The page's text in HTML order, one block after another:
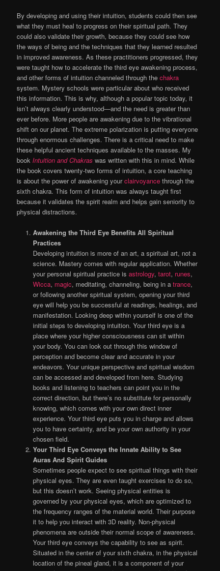
By developing and using their intuition, students could then see
what they must heal to progress on their spiritual path. They
could also validate their growth, because they could see how
the ways of being and the techniques that they learned resulted
in improved awareness. As these practitioners progressed, they
were taught how to accelerate the third eye awakening process,
and other forms of intuition channeled through thechakra
system. Mystery schools were particular about who received
this information. This is why, although a popular topic today, it
isn’t always clearly understood—and the need is greater than
ever before. More people are awakening due to the vibrational
shift on our planet. The extreme polarization is putting everyone
through enormous challenges. There is a critical need to make
these helpful ancient techniques available to the masses. My
bookIntuition and Chakras was written with this in mind. While
the book covers twenty-two forms of intuition, a core teaching
is about the power of awakening yourclairvoyance through the
sixth chakra. This form of intuition was always taught first
because it validates the spirit realm and helps gain seniority to
physical distractions.
Awakening the Third Eye Benefits All Spiritual
Practices
Developing intuition is more of an art, a spiritual art, not a
science. Mastery comes with regular application. Whether
your personal spiritual practice is astrology, tarot, runes,
Wicca, magic, meditating, channeling, being in a trance,
or following another spiritual system, opening your third
eye will help you be successful at readings, healings, and
manifestation. Looking deep within yourself is one of the
initial steps to developing intuition. Your third eye is a
place where your higher consciousness can sit within
your body. You can look out through this window of
perception and become clear and accurate in your
endeavors. Your unique perspective and spiritual wisdom
can be accessed and developed from here. Studying
books and listening to teachers can point you in the
correct direction, but there’s no substitute for personally
knowing, which comes with your own direct inner
experience. Your third eye puts you in charge and allows
you to have certainty, and be your own authority in your
chosen field.
Your Third Eye Conveys the Innate Ability to See
Auras And Spirit Guides
Sometimes people expect to see spiritual things with their
physical eyes. They are even taught exercises to do so,
but this doesn’t work. Seeing physical entities is
governed by your physical eyes, which are optimized to
the frequency ranges of the material world. Their purpose
it to help you interact with 3D reality. Non-physical
phenomena are outside their normal scope of awareness.
Your third eye conveys the capability to see as spirit.
Situated in the center of your sixth chakra, in the physical
location of the pineal gland, it is a component of your